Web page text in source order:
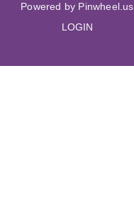
Powered by Pinwheel.us
LOGIN